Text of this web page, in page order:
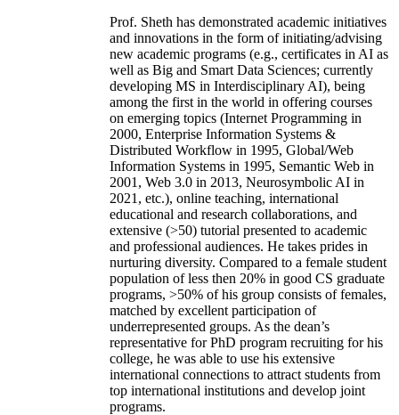
Prof. Sheth has demonstrated academic initiatives
and innovations in the form of initiating/advising
new academic programs (e.g., certificates in AI as
well as Big and Smart Data Sciences; currently
developing MS in Interdisciplinary AI), being
among the first in the world in offering courses
on emerging topics (Internet Programming in
2000, Enterprise Information Systems &
Distributed Workflow in 1995, Global/Web
Information Systems in 1995, Semantic Web in
2001, Web 3.0 in 2013, Neurosymbolic AI in
2021, etc.), online teaching, international
educational and research collaborations, and
extensive (>50) tutorial presented to academic
and professional audiences. He takes prides in
nurturing diversity. Compared to a female student
population of less then 20% in good CS graduate
programs, >50% of his group consists of females,
matched by excellent participation of
underrepresented groups. As the dean’s
representative for PhD program recruiting for his
college, he was able to use his extensive
international connections to attract students from
top international institutions and develop joint
programs.